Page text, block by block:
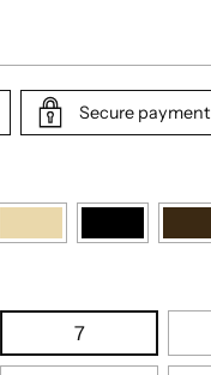
Secure payment
7